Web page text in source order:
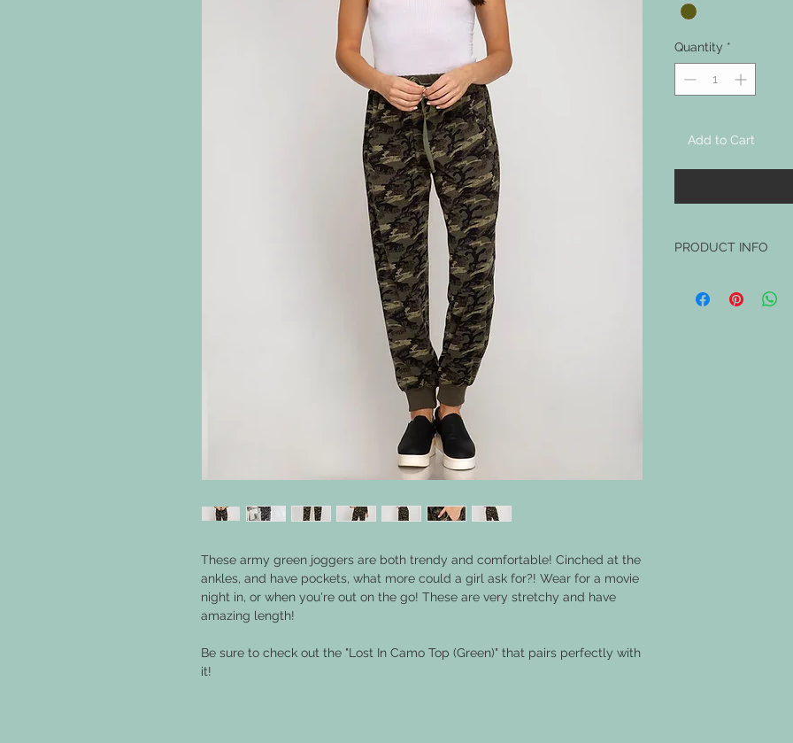
These army green joggers are both trendy and comfortable! Cinched at the
ankles, and have pockets, what more could a girl ask for?! Wear for a movie
night in, or when you're out on the go! These are very stretchy and have
amazing length!
Be sure to check out the "Lost In Camo Top (Green)" that pairs perfectly with
it!
Quantity *
Add to Cart
PRODUCT INFO
MADE FROM 94%